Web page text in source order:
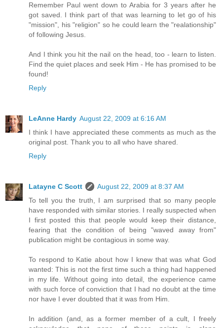
Remember Paul went down to Arabia for 3 years after he
got saved. I think part of that was learning to let go of his
"mission", his "religion" so he could learn the "realationship"
of following Jesus.
And I think you hit the nail on the head, too - learn to listen.
Find the quiet places and seek Him - He has promised to be
found!
Reply
LeAnne Hardy August 22, 2009 at 6:16 AM
I think I have appreciated these comments as much as the
original post. Thank you to all who have shared.
Reply
Latayne C Scott
August 22, 2009 at 8:37 AM
To tell you the truth, I am surprised that so many people
have responded with similar stories. I really suspected when
I first posted this that people would keep their distance,
fearing that the condition of being "waved away from"
publication might be contagious in some way.
To respond to Katie about how I knew that was what God
wanted: This is not the first time such a thing had happened
in my life. Without going into detail, the experience came
with such force of conviction that I had no doubt at the time
nor have I ever doubted that it was from Him.
In addition (and, as a former member of a cult, I freely